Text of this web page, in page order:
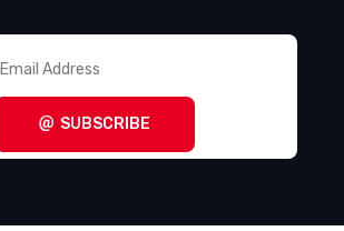
SUBSCRIBE